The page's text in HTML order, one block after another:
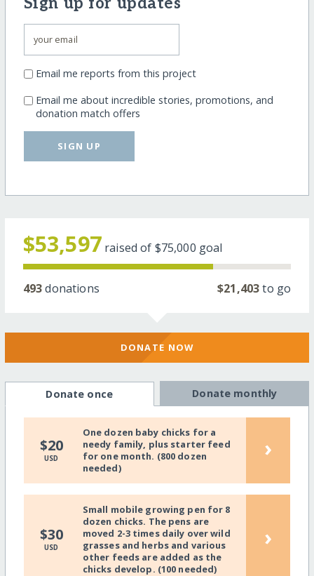
Sign up for updates
Email me reports from this project
Email me about incredible stories, promotions, and
donation match offers
SIGN UP
$53,597 raised of $75,000 goal
493donations $21,403to go
DONATE NOW
Donate once Donate monthly
$20
USD
One dozen baby chicks for a
needy family, plus starter feed
for one month. (800 dozen
needed)
›
$30
USD
Small mobile growing pen for 8
dozen chicks. The pens are
moved 2-3 times daily over wild
grasses and herbs and various
other feeds are added as the
chicks develop. (100 needed)
›